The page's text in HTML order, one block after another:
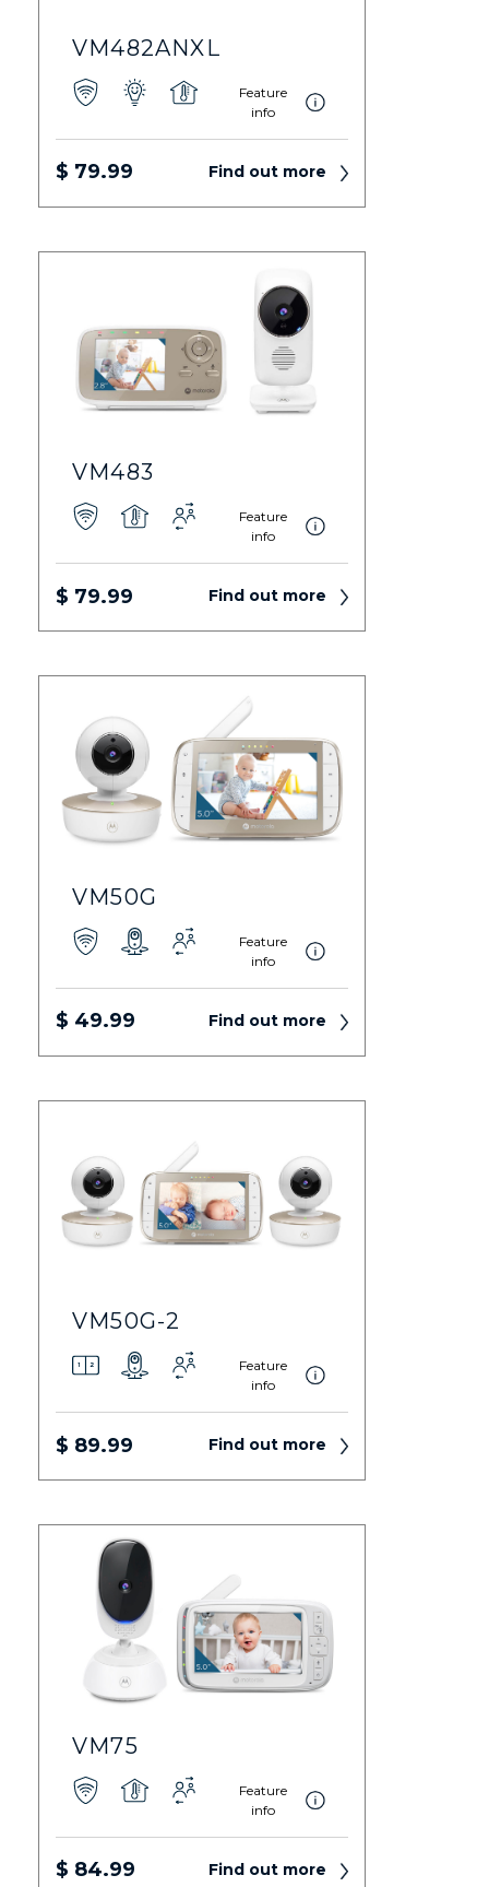
VM482ANXL
Feature
info
$ 79.99 Find out more
VM483
Feature
info
$ 79.99 Find out more
VM50G
Feature
info
$ 49.99 Find out more
VM50G-2
Feature
info
$ 89.99 Find out more
VM75
Feature
info
$ 84.99 Find out more